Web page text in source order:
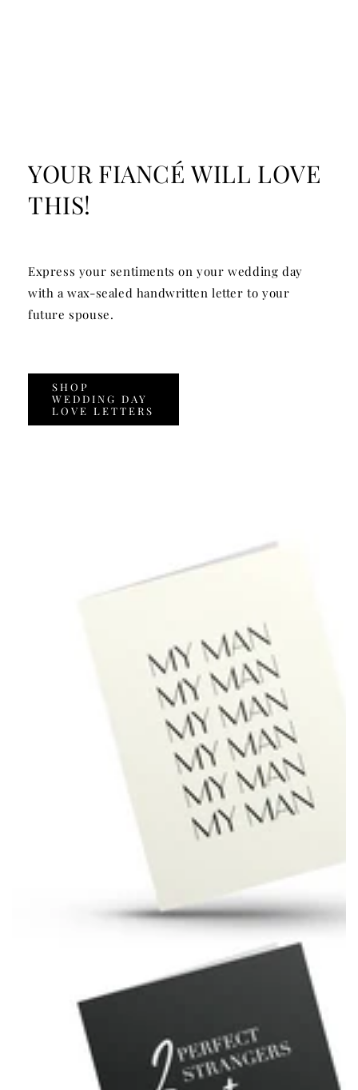
YOUR FIANCÉ WILL LOVE
THIS!
Express your sentiments on your wedding day
with a wax-sealed handwritten letter to your
future spouse.
SHOP
WEDDING DAY
LOVE LETTERS